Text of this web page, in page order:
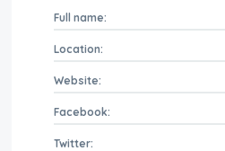
Full name:
Location:
Website:
Facebook:
Twitter: